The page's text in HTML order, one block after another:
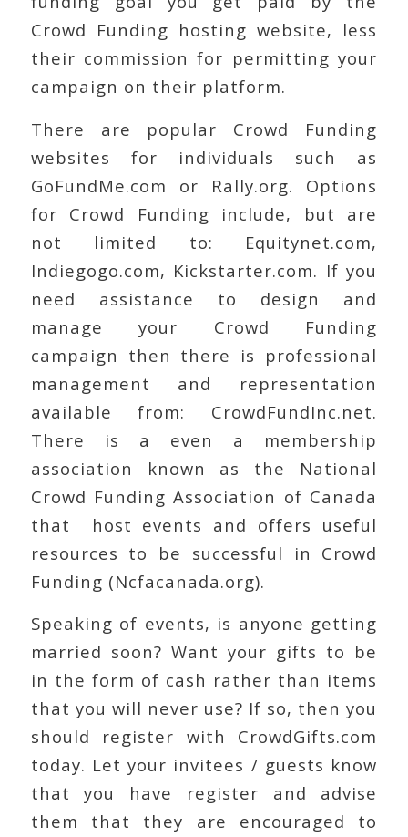
Crowd Funding hosting website, less
their commission for permitting your
campaign on their platform.
There are popular Crowd Funding
websites for individuals such as
GoFundMe.com or Rally.org. Options
for Crowd Funding include, but are
not limited to: Equitynet.com,
Indiegogo.com, Kickstarter.com. If you
need assistance to design and
manage your Crowd Funding
campaign then there is professional
management and representation
available from: CrowdFundInc.net.
There is a even a membership
association known as the National
Crowd Funding Association of Canada
that host events and offers useful
resources to be successful in Crowd
Funding (Ncfacanada.org).
Speaking of events, is anyone getting
married soon? Want your gifts to be
in the form of cash rather than items
that you will never use? If so, then you
should register with CrowdGifts.com
today. Let your invitees / guests know
that you have register and advise
them that they are encouraged to